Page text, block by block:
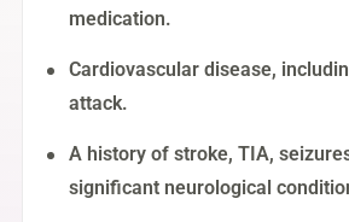
medication.
Cardiovascular disease,
attack.
A history of stroke, TIA,
significant neurological